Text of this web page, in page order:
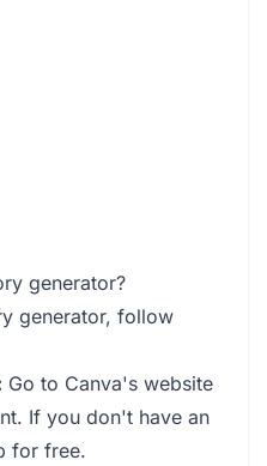
generator?
generator, follow
Go to Canva's website
If you don't have an
for free.